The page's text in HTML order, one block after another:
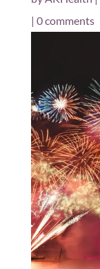
| 0 comments